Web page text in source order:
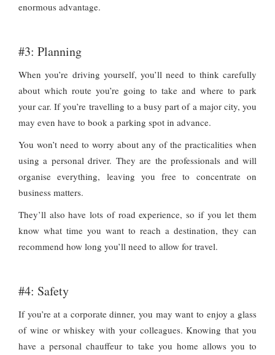
enormous advantage.
#3: Planning
When you’re driving yourself, you’ll need to think carefully
about which route you’re going to take and where to park
your car. If you’re travelling to a busy part of a major city, you
may even have to book a parking spot in advance.
You won’t need to worry about any of the practicalities when
using a personal driver. They are the professionals and will
organise everything, leaving you free to concentrate on
business matters.
They’ll also have lots of road experience, so if you let them
know what time you want to reach a destination, they can
recommend how long you’ll need to allow for travel.
#4: Safety
If you’re at a corporate dinner, you may want to enjoy a glass
of wine or whiskey with your colleagues. Knowing that you
have a personal chauffeur to take you home allows you to